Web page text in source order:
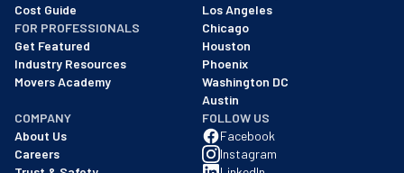
Cost Guide
FOR PROFESSIONALS
Get Featured
Industry Resources
Movers Academy
Los Angeles
Chicago
Houston
Phoenix
Washington DC
Austin
COMPANY
About Us
Careers
FOLLOW US
Facebook
Instagram